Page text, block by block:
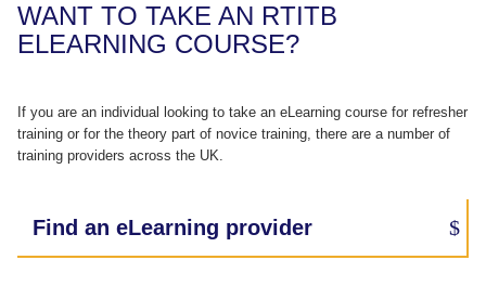
WANT TO TAKE AN RTITB
ELEARNING COURSE?
If you are an individual looking to take an eLearning course for refresher
training or for the theory part of novice training, there are a number of
training providers across the UK.
Find an eLearning provider